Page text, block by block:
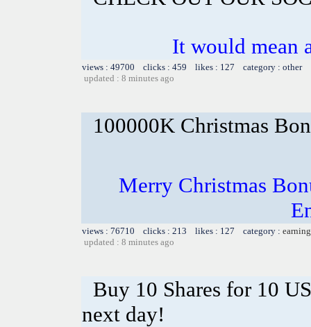
It would mean
views : 49700 clicks : 459 likes : 127 category : other
updated : 8 minutes ago
100000K Christmas
Merry Christmas
views : 76710 clicks : 213 likes : 127 category :
updated : 8 minutes ago
Buy 10 Shares for 10
next day!